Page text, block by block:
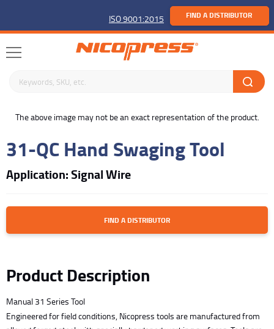
ISO 9001:2015 FIND A DISTRIBUTOR
Search keywords or SKU
The above image may not be an exact representation of the product.
31-QC Hand Swaging Tool
Application: Signal Wire
FIND A DISTRIBUTOR
Product Description
Manual 31 Series Tool
Engineered for field conditions, Nicopress tools are manufactured from